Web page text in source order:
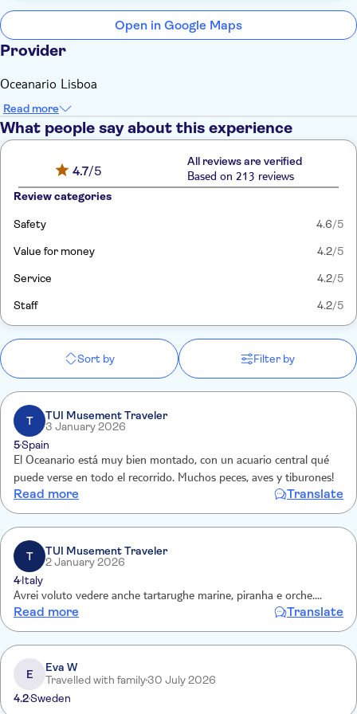
Open in Google Maps
Provider
Oceanario Lisboa
Read more
What people say about this experience
4.7/5
All reviews are verified
Based on 213 reviews
Review categories
Safety 4.6/5
Value for money 4.2/5
Service 4.2/5
Staff 4.2/5
Sort by Filter by
T
TUI Musement Traveler
3 January 2026
5Spain
El Oceanario está muy bien montado, con un acuario central qué
puede verse en todo el recorrido. Muchos peces, aves y tiburones!
Read more Translate
T
TUI Musement Traveler
2 January 2026
4Italy
Avrei voluto vedere anche tartarughe marine, piranha e orche....
Read more Translate
E
Eva W
Travelled with family30 July 2026
4.2Sweden